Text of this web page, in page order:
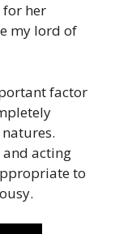
for her
my lord of
factor
and acting
to